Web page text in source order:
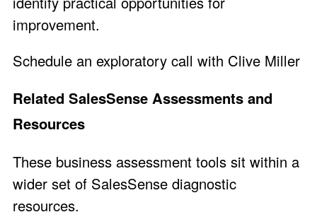
improvement.
Schedule an exploratory call with Clive Miller
Related SalesSense Assessments and
Resources
These business assessment tools sit within a
wider set of SalesSense diagnostic
resources.